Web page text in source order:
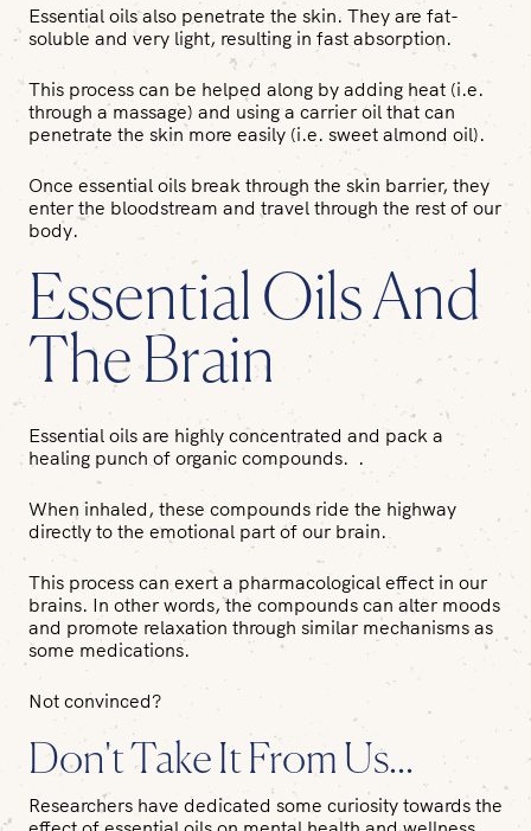
Essential oils also penetrate the skin. They are fat-
soluble and very light, resulting in fast absorption.
This process can be helped along by adding heat (i.e.
through a massage) and using a carrier oil that can
penetrate the skin more easily (i.e. sweet almond oil).
Once essential oils break through the skin barrier, they
enter the bloodstream and travel through the rest of our
body.
Essential Oils And
The Brain
Essential oils are highly concentrated and pack a
healing punch of organic compounds. .
When inhaled, these compounds ride the highway
directly to the emotional part of our brain.
This process can exert a pharmacological effect in our
brains. In other words, the compounds can alter moods
and promote relaxation through similar mechanisms as
some medications.
Not convinced?
Don't Take It From Us...
Researchers have dedicated some curiosity towards the